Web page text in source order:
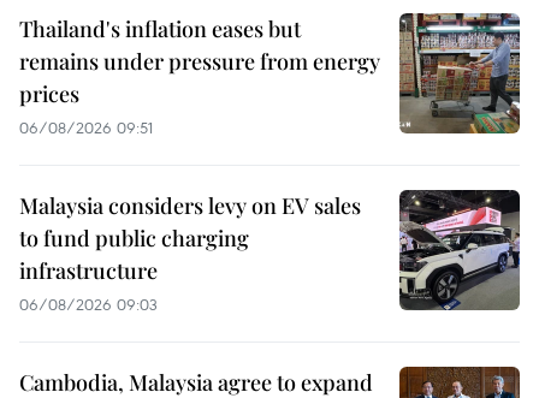
Thailand's inflation eases but
remains under pressure from energy
prices
06/08/2026 09:51
Malaysia considers levy on EV sales
to fund public charging
infrastructure
06/08/2026 09:03
Cambodia, Malaysia agree to expand